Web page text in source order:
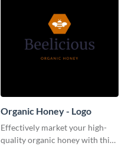
Organic Honey - Logo
Effectively market your high-
quality organic honey with this